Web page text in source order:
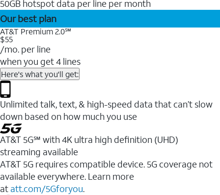
50GB hotspot data per line per month
Our best plan
AT&T Premium 2.0℠
$55
/mo. per line
when you get 4 lines
Here's what you'll get:
Unlimited talk, text, & high-speed data that can’t slow
down based on how much you use
AT&T 5G℠ with 4K ultra high definition (UHD)
streaming available
AT&T 5G requires compatible device. 5G coverage not
available everywhere. Learn more
at att.com/5Gforyou.​